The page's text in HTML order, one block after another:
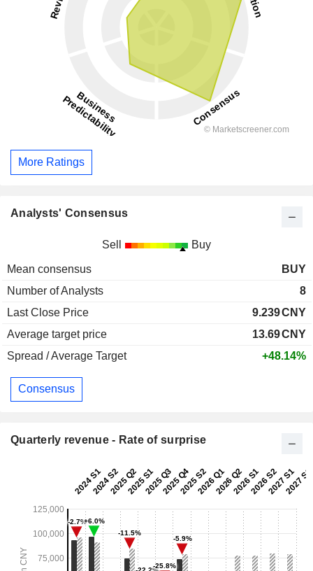
More Ratings
Analysts' Consensus
Sell Buy
Mean consensus
BUY
Number of Analysts
8
Last Close Price
9.239CNY
Average target price
13.69CNY
Spread / Average Target
+48.14%
Consensus
Quarterly revenue - Rate of surprise